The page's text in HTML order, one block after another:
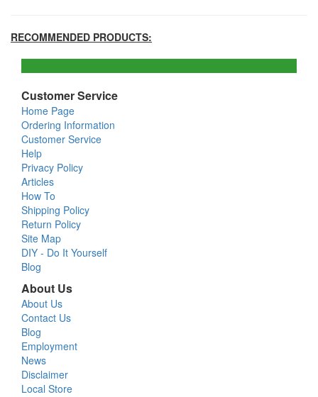
RECOMMENDED PRODUCTS:
Customer Service
Home Page
Ordering Information
Customer Service
Help
Privacy Policy
Articles
How To
Shipping Policy
Return Policy
Site Map
DIY - Do It Yourself
Blog
About Us
About Us
Contact Us
Blog
Employment
News
Disclaimer
Local Store